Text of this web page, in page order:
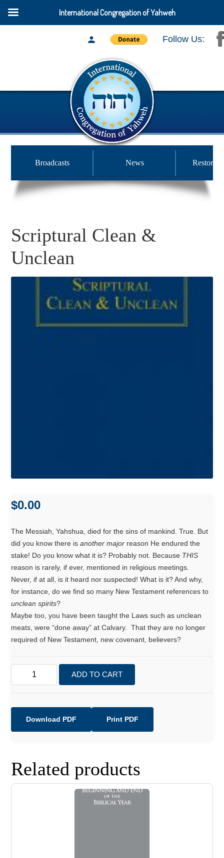
Follow Us:
Broadcasts News Restored
Scriptural Clean &
Unclean
$0.00
The Messiah, Yahshua, died for the sins of mankind. True. But
did you know there isanother major reason He endured the
stake! Do you know what it is? Probably not. Because THIS
reason is rarely, if ever, mentioned in religious meetings.
Never, if at all, is it heard nor suspected! What is it? And why,
for instance, do we find so many New Testament references to
unclean spirits?
Maybe too, you have been taught the Laws such as unclean
meats, were “done away” at Calvary. That they are no longer
required of New Testament, new covenant, believers?
Scriptural
Clean
Unclean
quantity
ADD TO CART
Download PDF Print PDF
Related products
International Congregation of Yahweh